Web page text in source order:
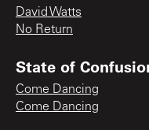
David Watts
No Return
State of
Come Dancing
Come Dancing